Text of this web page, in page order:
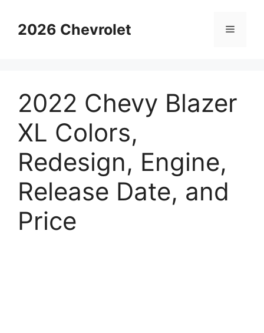
content2026 Chevrolet Menu
2022 Chevy Blazer
XL Colors,
Redesign, Engine,
Release Date, and
Price